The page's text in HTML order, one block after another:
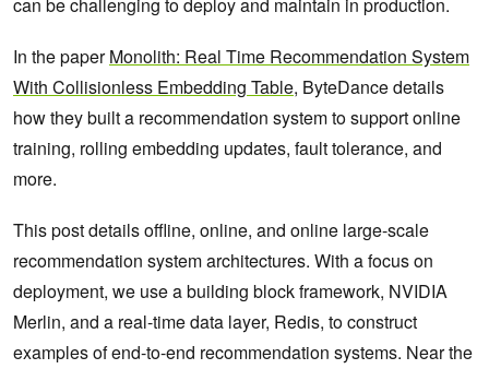
can be challenging to deploy and maintain in production.
In the paperMonolith: Real Time Recommendation System
With Collisionless Embedding Table, ByteDance details
how they built a recommendation system to support online
training, rolling embedding updates, fault tolerance, and
more.
This post details offline, online, and online large-scale
recommendation system architectures. With a focus on
deployment, we use a building block framework, NVIDIA
Merlin, and a real-time data layer, Redis, to construct
examples of end-to-end recommendation systems. Near the